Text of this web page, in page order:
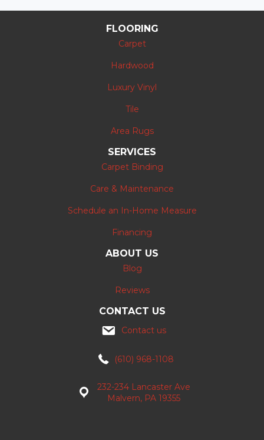
FLOORING
Carpet
Hardwood
Luxury Vinyl
Tile
Area Rugs
SERVICES
Carpet Binding
Care & Maintenance
Schedule an In-Home Measure
Financing
ABOUT US
Blog
Reviews
CONTACT US
Contact us
(610) 968-1108
232-234 Lancaster Ave
Malvern, PA 19355